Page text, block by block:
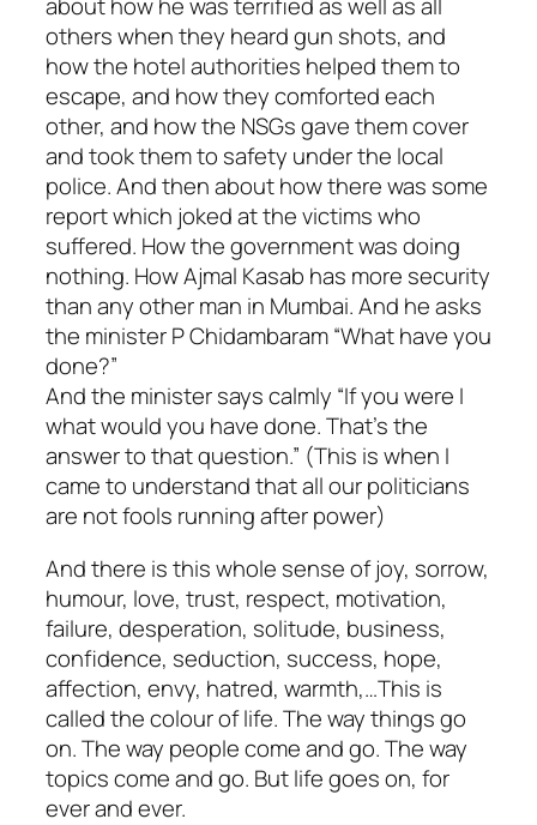
others when they heard gun shots, and
how the hotel authorities helped them to
escape, and how they comforted each
other, and how the NSGs gave them cover
and took them to safety under the local
police. And then about how there was some
report which joked at the victims who
suffered. How the government was doing
nothing. How Ajmal Kasab has more security
than any other man in Mumbai. And he asks
the minister P Chidambaram “What have you
done?”
And the minister says calmly “If you were I
what would you have done. That’s the
answer to that question.” (This is when I
came to understand that all our politicians
are not fools running after power)
And there is this whole sense of joy, sorrow,
humour, love, trust, respect, motivation,
failure, desperation, solitude, business,
confidence, seduction, success, hope,
affection, envy, hatred, warmth,…This is
called the colour of life. The way things go
on. The way people come and go. The way
topics come and go. But life goes on, for
ever and ever.